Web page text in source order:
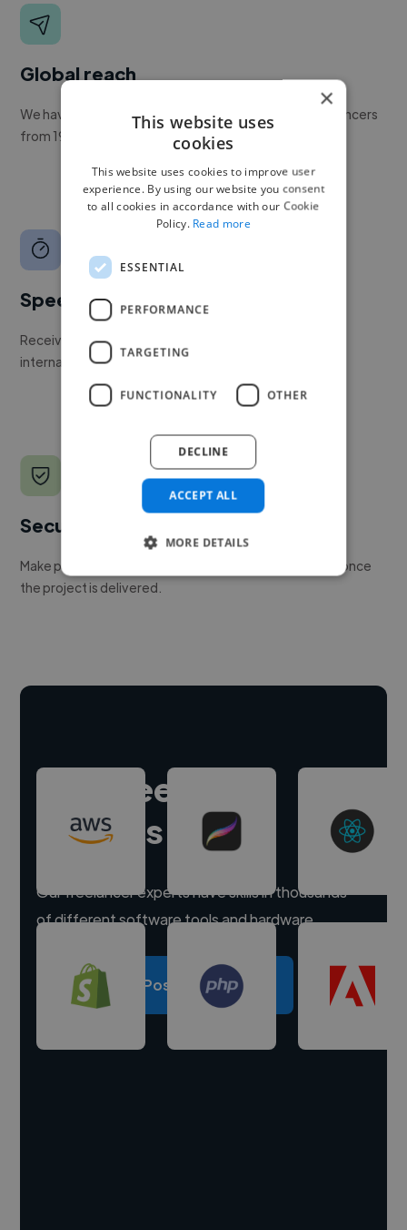
Global reach
We have a global community of over 400,000+ freelancers
from 190+ countries.
Speed
Receive pitches as soon as your job is approved by our
internal team.
Secure payments
Make payment to hire a freelancer, release funds only once
the project is delivered.
Hire freelance
experts
Our freelancer experts have skills in thousands
of different software tools and hardware.
Post a project
×
This website uses
cookies
This website uses cookies to improve user
experience. By using our website you consent
to all cookies in accordance with our Cookie
Policy. Read more
ESSENTIAL
PERFORMANCE
TARGETING
FUNCTIONALITY OTHER
ACCEPT ALL
DECLINE
MORE DETAILS